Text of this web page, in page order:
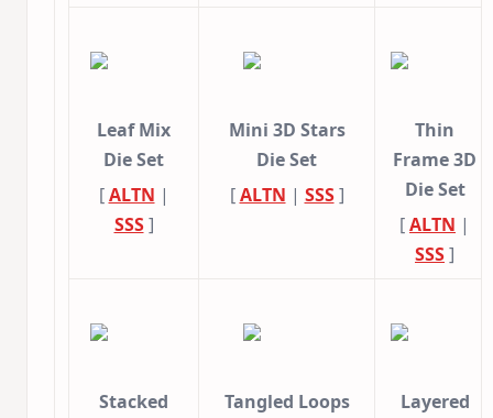
Leaf Mix
Die Set
[ALTN |
SSS]
Mini 3D Stars
Die Set
[ALTN | SSS]
Thin
Frame 3D
Die Set
[ALTN |
SSS]
Stacked
Tangled Loops
Layered